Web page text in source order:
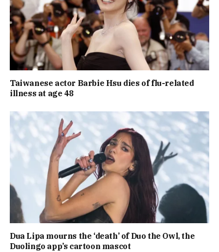
Taiwanese actor Barbie Hsu dies of flu-related
illness at age 48
Dua Lipa mourns the ‘death’ of Duo the Owl, the
Duolingo app’s cartoon mascot